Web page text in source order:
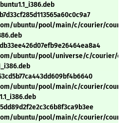
ubuntu/pool/main/c/courier/
ubuntu/pool/universe/c/courier/
ubuntu/pool/main/c/courier/
ubuntu/pool/main/c/courier/